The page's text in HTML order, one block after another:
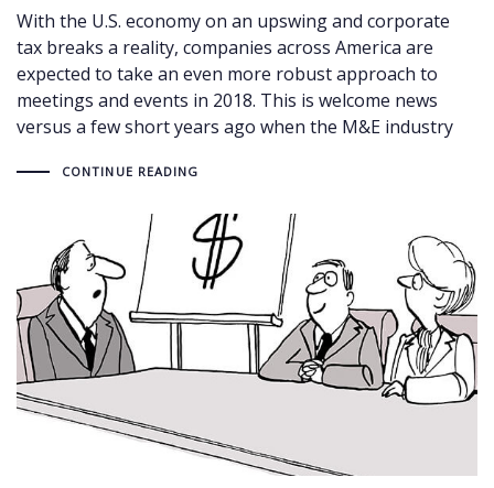
With the U.S. economy on an upswing and corporate
tax breaks a reality, companies across America are
expected to take an even more robust approach to
meetings and events in 2018. This is welcome news
versus a few short years ago when the M&E industry
CONTINUE READING